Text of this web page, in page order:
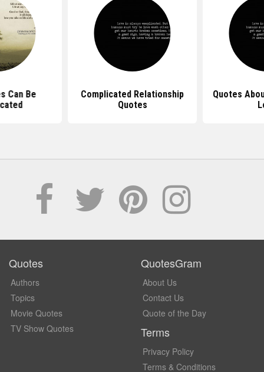
Can Be
Complicated Relationship
Quotes
Quotes
Quotes
Authors
Topics
Movie Quotes
TV Show Quotes
QuotesGram
About Us
Contact Us
Quote of the Day
Terms
Privacy Policy
Terms & Conditions